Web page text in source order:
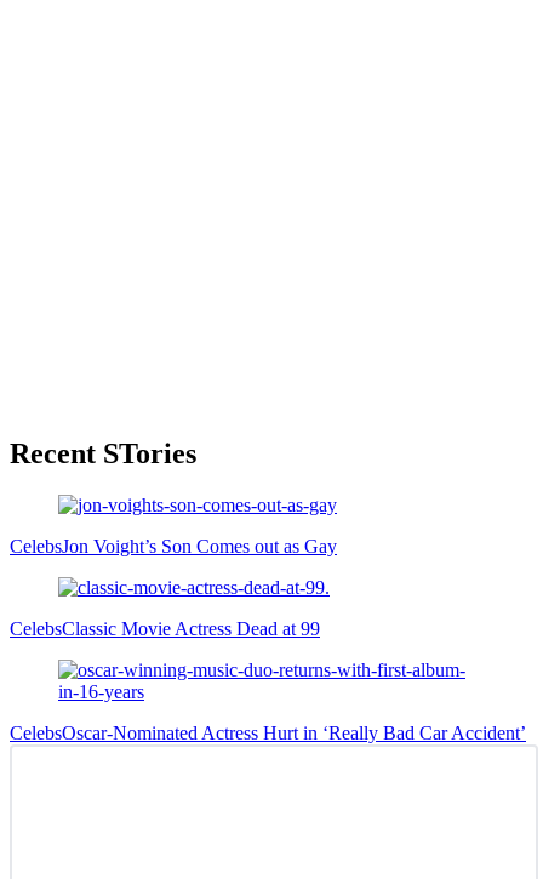
Primary
Recent STories
CelebsJon Voight’s Son Comes out as Gay
CelebsClassic Movie Actress Dead at 99
CelebsOscar-Nominated Actress Hurt in ‘Really Bad Car Accident’